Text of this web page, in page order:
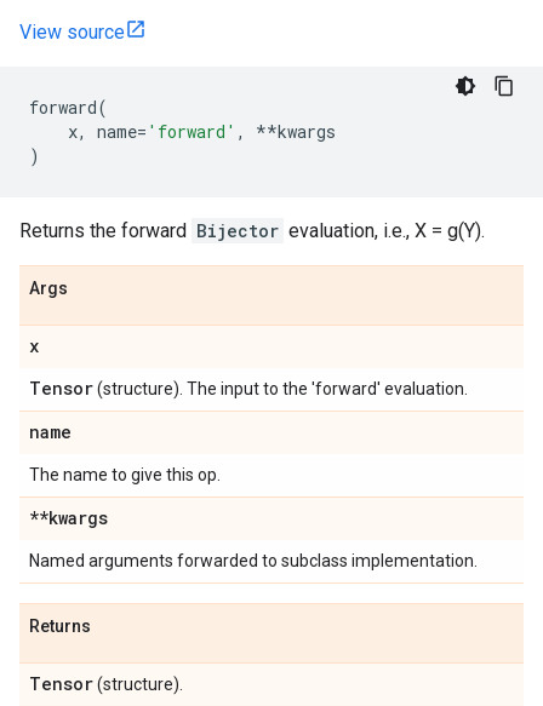
View source
forward(
x, name= 'forward' , **kwargs
)
Returns the forward Bijector evaluation, i.e., X = g(Y).
Args
x
Tensor(structure). The input to the 'forward' evaluation.
name
The name to give this op.
**kwargs
Named arguments forwarded to subclass implementation.
Returns
Tensor(structure).